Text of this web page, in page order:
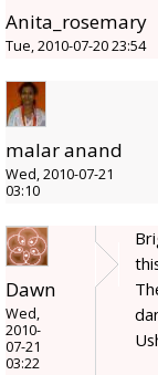
Anita_rosemary
Tue, 2010-07-20 23:54
malar anand
Wed, 2010-07-21
03:10
Dawn
Wed,
2010-
07-21
03:22